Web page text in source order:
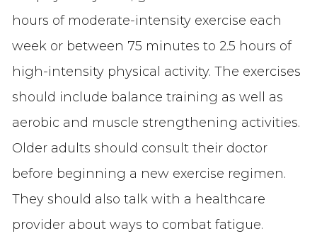
hours of moderate-intensity exercise each
week or between 75 minutes to 2.5 hours of
high-intensity physical activity. The exercises
should include balance training as well as
aerobic and muscle strengthening activities.
Older adults should consult their doctor
before beginning a new exercise regimen.
They should also talk with a healthcare
provider about ways to combat fatigue.